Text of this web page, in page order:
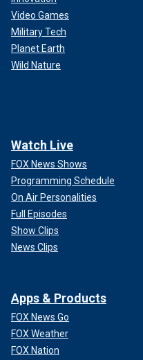
Video Games
Military Tech
Planet Earth
Wild Nature
Watch Live
FOX News Shows
Programming Schedule
On Air Personalities
Full Episodes
Show Clips
News Clips
Apps & Products
FOX News Go
FOX Weather
FOX Nation